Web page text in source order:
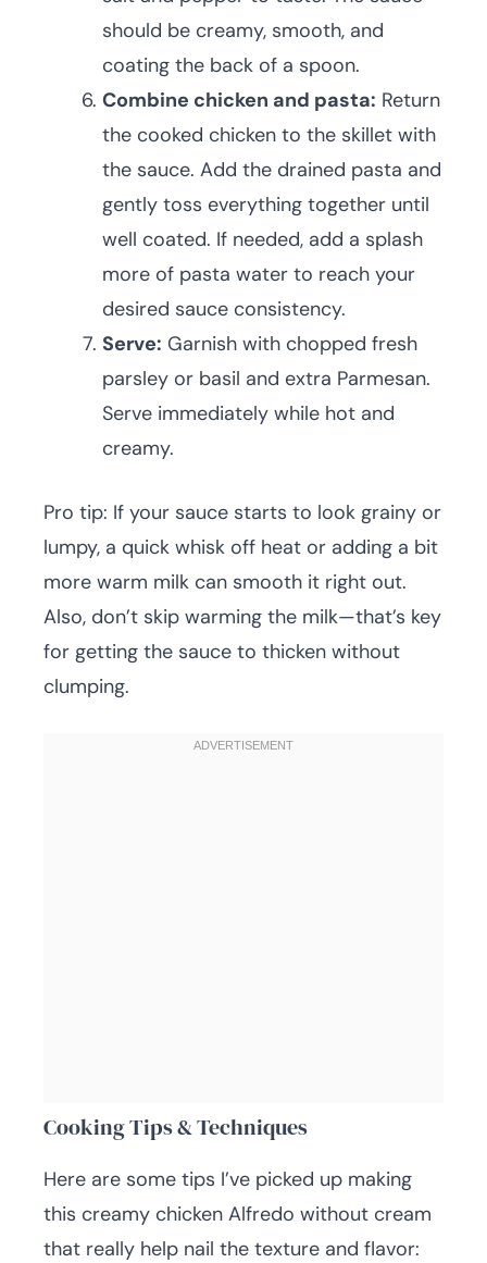
should be creamy, smooth, and
coating the back of a spoon.
Combine chicken and pasta: Return
the cooked chicken to the skillet with
the sauce. Add the drained pasta and
gently toss everything together until
well coated. If needed, add a splash
more of pasta water to reach your
desired sauce consistency.
Serve: Garnish with chopped fresh
parsley or basil and extra Parmesan.
Serve immediately while hot and
creamy.
Pro tip: If your sauce starts to look grainy or
lumpy, a quick whisk off heat or adding a bit
more warm milk can smooth it right out.
Also, don’t skip warming the milk—that’s key
for getting the sauce to thicken without
clumping.
Cooking Tips & Techniques
Here are some tips I’ve picked up making
this creamy chicken Alfredo without cream
that really help nail the texture and flavor: